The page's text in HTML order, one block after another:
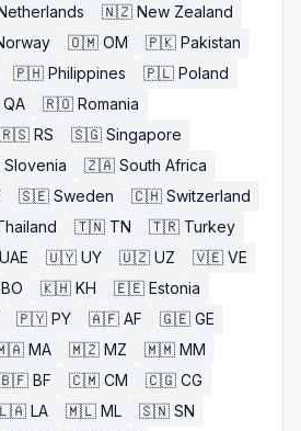
🇳🇿 New Zealand
🇴🇲 OM 🇵🇰 Pakistan
🇵🇭 Philippines 🇵🇱 Poland
QA 🇷🇴 Romania
🇷🇸 RS 🇸🇬 Singapore
Slovenia 🇿🇦 South Africa
🇸🇪 Sweden 🇨🇭 Switzerland
🇹🇳 TN 🇹🇷 Turkey
UAE 🇺🇾 UY 🇺🇿 UZ 🇻🇪 VE
BO 🇰🇭 KH 🇪🇪 Estonia
🇵🇾 PY 🇦🇫 AF 🇬🇪 GE
MA 🇲🇿 MZ 🇲🇲 MM
BF 🇨🇲 CM 🇨🇬 CG
LA 🇲🇱 ML 🇸🇳 SN